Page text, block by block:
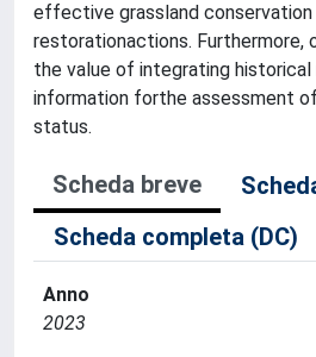
effective grassland conservation
restorationactions. Furthermore,
the value of integrating historical
information forthe assessment
status.
Scheda breve
Scheda completa (DC)
Anno
2023